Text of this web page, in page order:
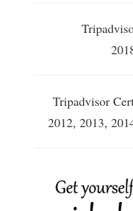
Tripadvisor
2012, 2013,